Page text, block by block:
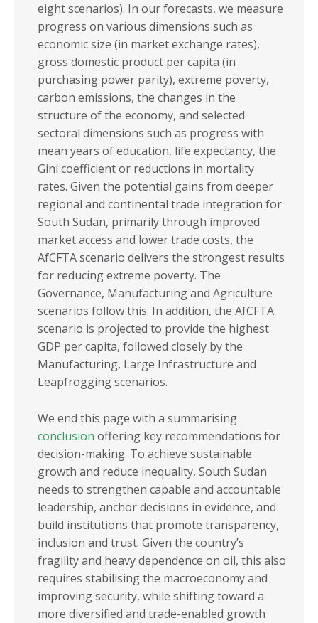
eight scenarios). In our forecasts, we measure
progress on various dimensions such as
economic size (in market exchange rates),
gross domestic product per capita (in
purchasing power parity), extreme poverty,
carbon emissions, the changes in the
structure of the economy, and selected
sectoral dimensions such as progress with
mean years of education, life expectancy, the
Gini coefficient or reductions in mortality
rates. Given the potential gains from deeper
regional and continental trade integration for
South Sudan, primarily through improved
market access and lower trade costs, the
AfCFTA scenario delivers the strongest results
for reducing extreme poverty. The
Governance, Manufacturing and Agriculture
scenarios follow this. In addition, the AfCFTA
scenario is projected to provide the highest
GDP per capita, followed closely by the
Manufacturing, Large Infrastructure and
Leapfrogging scenarios.
We end this page with a summarising
conclusion offering key recommendations for
decision-making. To achieve sustainable
growth and reduce inequality, South Sudan
needs to strengthen capable and accountable
leadership, anchor decisions in evidence, and
build institutions that promote transparency,
inclusion and trust. Given the country’s
fragility and heavy dependence on oil, this also
requires stabilising the macroeconomy and
improving security, while shifting toward a
more diversified and trade-enabled growth